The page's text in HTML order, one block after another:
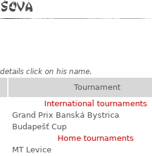
click on his name.
Tournament
International tournaments
Grand Prix Banská Bystrica
Budapešť Cup
Home tournaments
MT Levice